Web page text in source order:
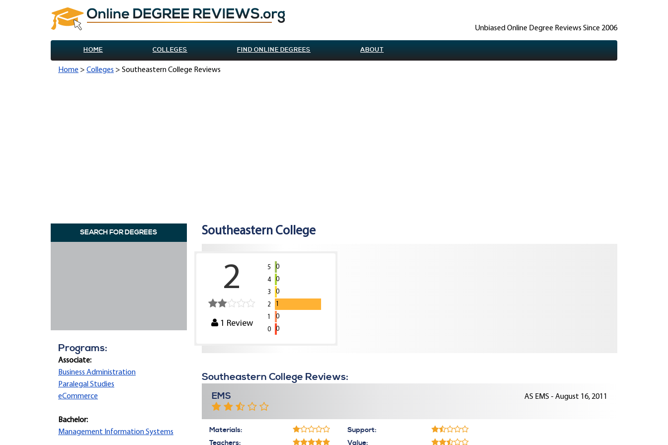
Unbiased Online Degree Reviews Since 2006
HOME COLLEGES FIND ONLINE DEGREES ABOUT
Home > Colleges > Southeastern College Reviews
SEARCH FOR DEGREES
Programs:
Associate:
Business Administration
Paralegal Studies
eCommerce
Bachelor:
Management Information Systems
Southeastern College
2
1 Review
5
0
4
0
3
0
2
1
1
0
0
0
Southeastern College Reviews:
EMS AS EMS - August 16, 2011
Materials:
Teachers:
Support:
Value: